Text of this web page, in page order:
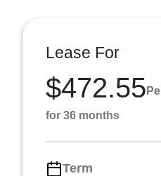
Lease For
$472.55
for 36 months
Term